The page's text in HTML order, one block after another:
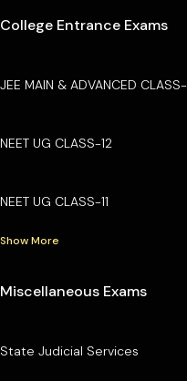
College Entrance Exams
JEE MAIN & ADVANCED CLASS-
NEET UG CLASS-12
NEET UG CLASS-11
Show More
Miscellaneous Exams
State Judicial Services